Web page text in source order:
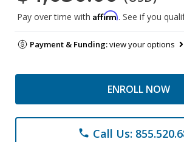
Pay over time with Affirm. See if you
Payment & Funding:view your options
ENROLL NOW
phone Call Us: